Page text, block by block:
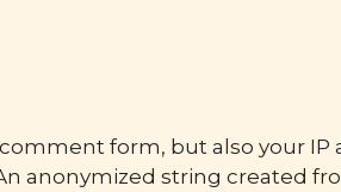
form, but also your IP
anonymized string created